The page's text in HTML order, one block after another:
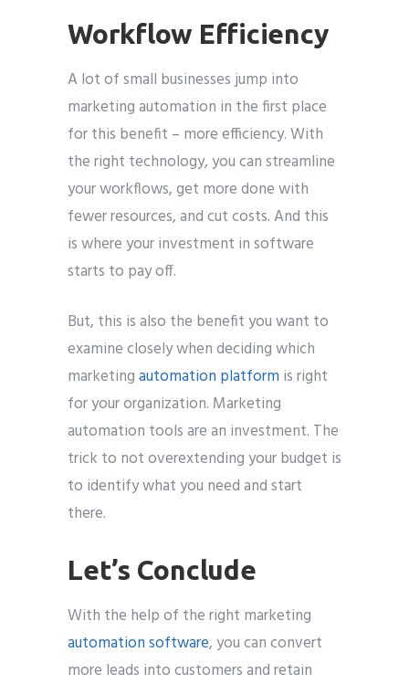
Workflow Efficiency
A lot of small businesses jump into
marketing automation in the first place
for this benefit – more efficiency. With
the right technology, you can streamline
your workflows, get more done with
fewer resources, and cut costs. And this
is where your investment in software
starts to pay off.
But, this is also the benefit you want to
examine closely when deciding which
marketingautomation platform is right
for your organization. Marketing
automation tools are an investment. The
trick to not overextending your budget is
to identify what you need and start
there.
Let’s Conclude
With the help of the right marketing
automation software, you can convert
more leads into customers and retain